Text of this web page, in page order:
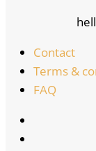
Contact
Terms &
FAQ